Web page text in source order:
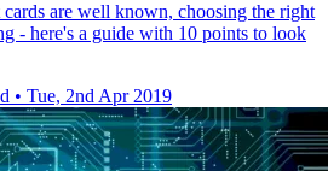
are well known, choosing the right
- here's a guide with 10 points to look
• Tue, 2nd Apr 2019